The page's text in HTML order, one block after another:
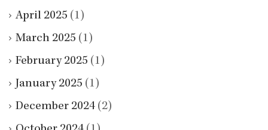
April 2025 (1)
March 2025 (1)
February 2025 (1)
January 2025 (1)
December 2024 (2)